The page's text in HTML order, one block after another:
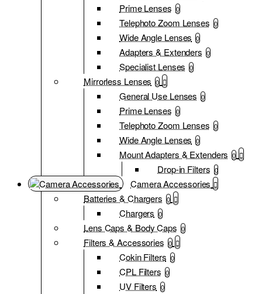
Prime Lenses 0
Telephoto Zoom Lenses 0
Wide Angle Lenses 0
Adapters & Extenders 0
Specialist Lenses 0
Mirrorless Lenses 0
General Use Lenses 0
Prime Lenses 0
Telephoto Zoom Lenses 0
Wide Angle Lenses 0
Mount Adapters & Extenders 0
Drop-in Filters 0
Camera Accessories
Batteries & Chargers 0
Chargers 0
Lens Caps & Body Caps 0
Filters & Accessories 0
Cokin Filters 0
CPL Filters 0
UV Filters 0